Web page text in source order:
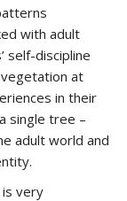
with adult
self-discipline
at
in their
single tree –
adult world and
very